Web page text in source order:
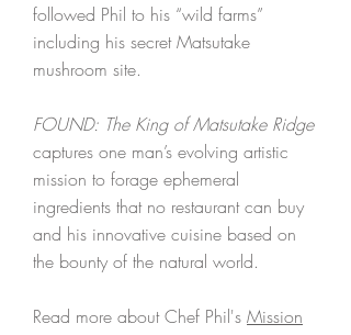
followed Phil to his “wild farms”
including his secret Matsutake
mushroom site.
FOUND: The King of Matsutake Ridge
captures one man’s evolving artistic
mission to forage ephemeral
ingredients that no restaurant can buy
and his innovative cuisine based on
the bounty of the natural world.
Read more about Chef Phil's Mission